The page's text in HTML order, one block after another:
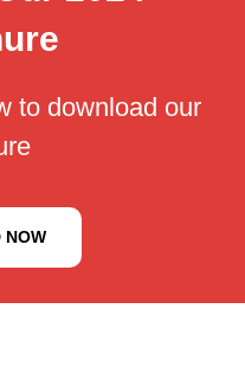
to download our
NOW